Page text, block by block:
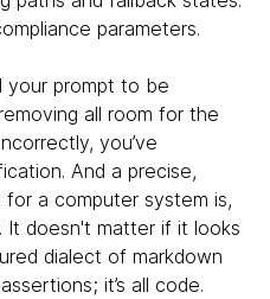
parameters.
your prompt to be
all room for the
you’ve
And a precise,
a computer system is,
It doesn't matter if it looks
dialect of markdown
it’s all code.